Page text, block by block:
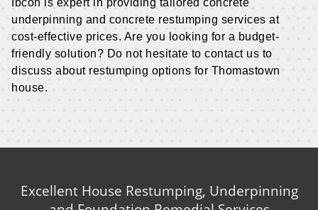
Ibcon is expert in providing tailored concrete
underpinning and concrete restumping services at
cost-effective prices. Are you looking for a budget-
friendly solution? Do not hesitate to contact us to
discuss about restumping options for Thomastown
house.
Excellent House Restumping, Underpinning